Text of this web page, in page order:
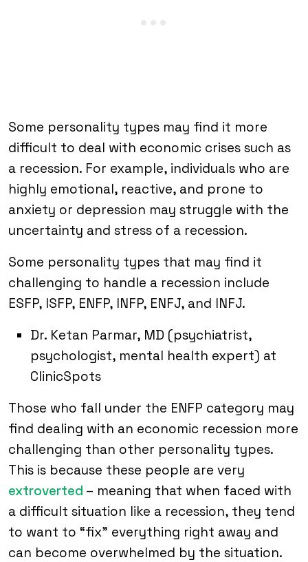
Some personality types may find it more
difficult to deal with economic crises such as
a recession. For example, individuals who are
highly emotional, reactive, and prone to
anxiety or depression may struggle with the
uncertainty and stress of a recession.
Some personality types that may find it
challenging to handle a recession include
ESFP, ISFP, ENFP, INFP, ENFJ, and INFJ.
Dr. Ketan Parmar, MD (psychiatrist,
psychologist, mental health expert) at
ClinicSpots
Those who fall under the ENFP category may
find dealing with an economic recession more
challenging than other personality types.
This is because these people are very
extroverted – meaning that when faced with
a difficult situation like a recession, they tend
to want to “fix” everything right away and
can become overwhelmed by the situation.